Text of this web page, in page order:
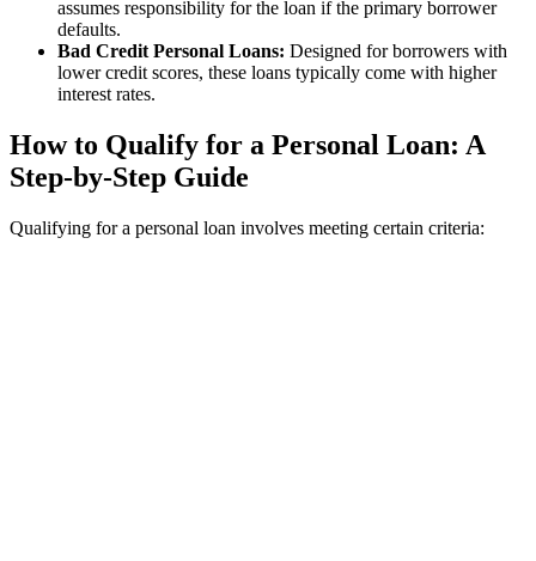
assumes responsibility for the loan if the primary borrower
defaults.
Bad Credit Personal Loans: Designed for borrowers with
lower credit scores, these loans typically come with higher
interest rates.
How to Qualify for a Personal Loan: A
Step-by-Step Guide
Qualifying for a personal loan involves meeting certain criteria: